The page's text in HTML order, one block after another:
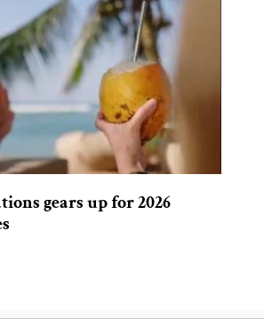
gears up for 2026